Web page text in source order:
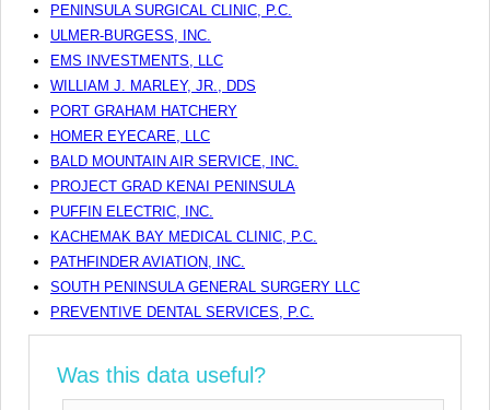
PENINSULA SURGICAL CLINIC, P.C.
ULMER-BURGESS, INC.
EMS INVESTMENTS, LLC
WILLIAM J. MARLEY, JR., DDS
PORT GRAHAM HATCHERY
HOMER EYECARE, LLC
BALD MOUNTAIN AIR SERVICE, INC.
PROJECT GRAD KENAI PENINSULA
PUFFIN ELECTRIC, INC.
KACHEMAK BAY MEDICAL CLINIC, P.C.
PATHFINDER AVIATION, INC.
SOUTH PENINSULA GENERAL SURGERY LLC
PREVENTIVE DENTAL SERVICES, P.C.
Was this data useful?